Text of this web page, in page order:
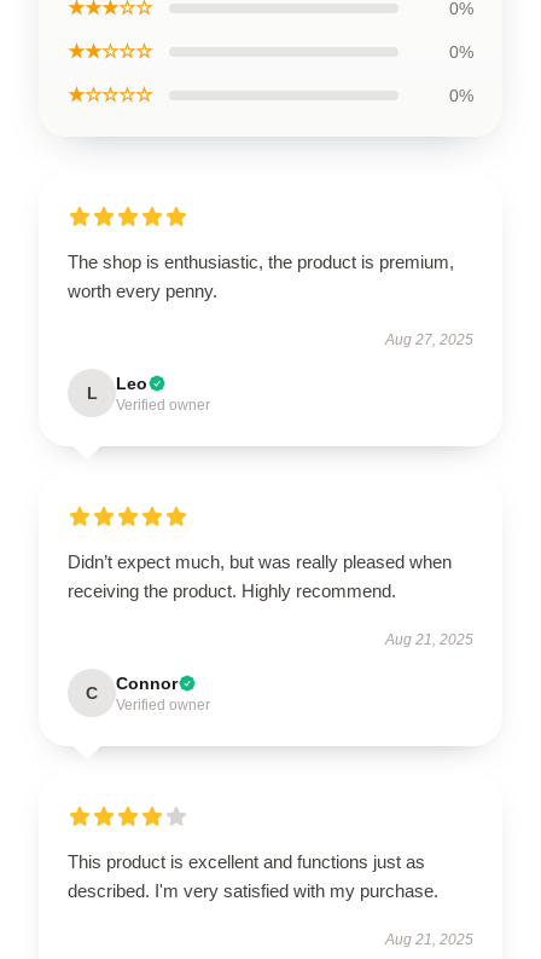
★★★☆☆ 0%
★★☆☆☆ 0%
★☆☆☆☆ 0%
The shop is enthusiastic, the product is premium,
worth every penny.
Aug 27, 2025
L Leo
Verified owner
Didn’t expect much, but was really pleased when
receiving the product. Highly recommend.
Aug 21, 2025
C Connor
Verified owner
This product is excellent and functions just as
described. I'm very satisfied with my purchase.
Aug 21, 2025